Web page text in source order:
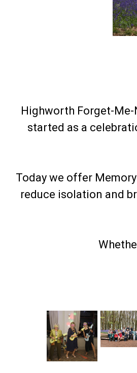
Highworth Forget-
started as a
Today we offer
reduce isolation and